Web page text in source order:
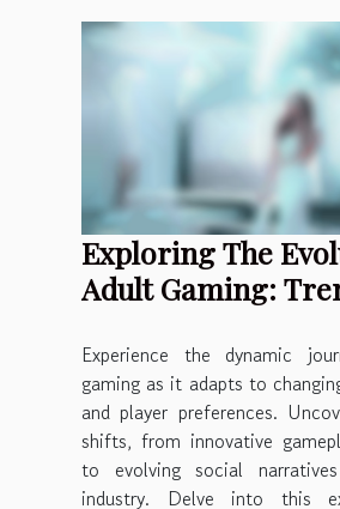
Exploring The
Adult Gaming:
Experience the dynamic
gaming as it adapts to
and player preferences.
shifts, from innovative
to evolving social
industry. Delve into this